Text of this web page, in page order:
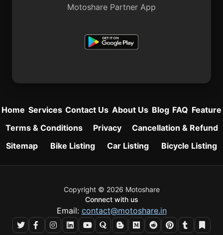
Motoshare Partner App
Home Services Contact Us About Us Blog FAQ Feature
Terms & Conditions
Privacy
Cancellation & Refund
Sitemap
Bike Listing Car Listing Bicycle Listing
Copyright © 2026 Motoshare
Connect with us
Email: contact@motoshare.in